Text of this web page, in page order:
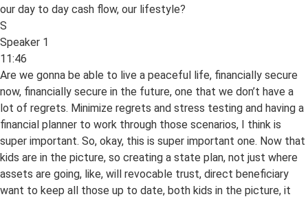
our day to day cash flow, our lifestyle?
S
Speaker 1
11:46
Are we gonna be able to live a peaceful life, financially secure
now, financially secure in the future, one that we don’t have a
lot of regrets. Minimize regrets and stress testing and having a
financial planner to work through those scenarios, I think is
super important. So, okay, this is super important one. Now that
kids are in the picture, so creating a state plan, not just where
assets are going, like, will revocable trust, direct beneficiary
want to keep all those up to date, both kids in the picture, it